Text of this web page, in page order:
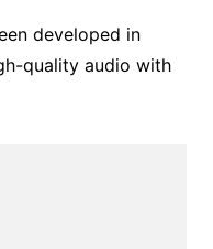
developed in
quality audio with